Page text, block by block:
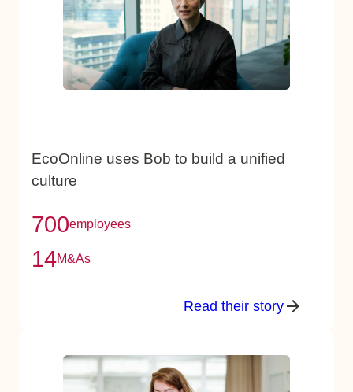
EcoOnline uses Bob to build a unified
culture
700employees
14M&As
Read their story